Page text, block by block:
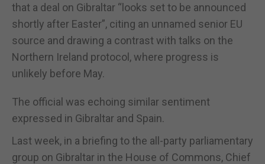
that a deal on Gibraltar “looks set to be announced
shortly after Easter”, citing an unnamed senior EU
source and drawing a contrast with talks on the
Northern Ireland protocol, where progress is
unlikely before May.
The official was echoing similar sentiment
expressed in Gibraltar and Spain.
Last week, in a briefing to the all-party parliamentary
group on Gibraltar in the House of Commons, Chief